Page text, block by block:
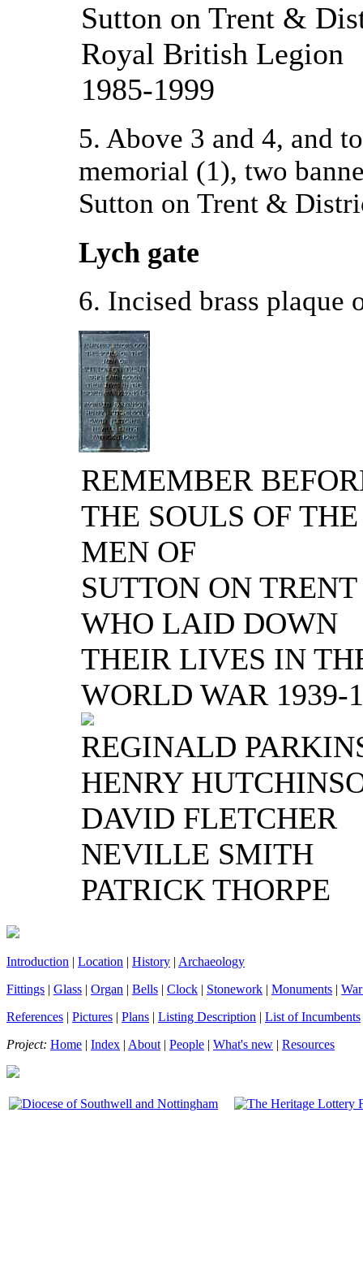
Sutton on Trent &
Royal British Legion
1985-1999
5. Above 3 and 4, and
memorial (1), two
Sutton on Trent &
Lych gate
6. Incised brass plaque
REMEMBER
THE SOULS OF THE
MEN OF
SUTTON ON TRENT
WHO LAID DOWN
THEIR LIVES IN
WORLD WAR 1939-
REGINALD
HENRY
DAVID FLETCHER
NEVILLE SMITH
PATRICK THORPE
Introduction | Location | History | Archaeology
Fittings | Glass | Organ | Bells | Clock | Stonework | Monuments |
References | Pictures | Plans | Listing Description | List of Incumbents
Project: Home | Index | About | People | What's new | Resources